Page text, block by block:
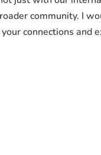
community. I
connections and